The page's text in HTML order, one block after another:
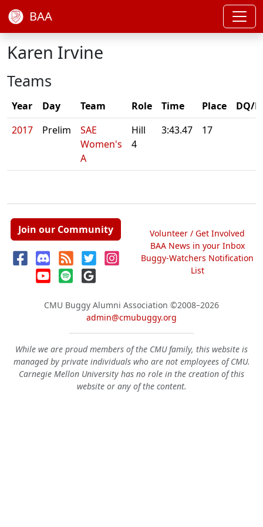
BAA
Karen Irvine
Teams
Year Day Team Role Time Place
DQ/
2017
Prelim
SAE
Women's
A
Hill
4
3:43.47 17
Join our Community
Volunteer / Get Involved
BAA News in your Inbox
Buggy-Watchers Notification
List
CMU Buggy Alumni Association ©2008–2026
admin@cmubuggy.org
While we are proud members of the CMU family, this website is
managed by private individuals who are not employees of CMU.
Carnegie Mellon University has no role in the creation of this
website or any of the content.